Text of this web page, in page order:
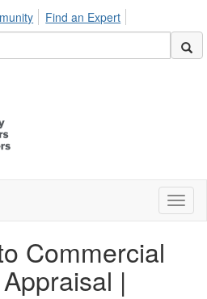
Find an Expert
Commercial
|